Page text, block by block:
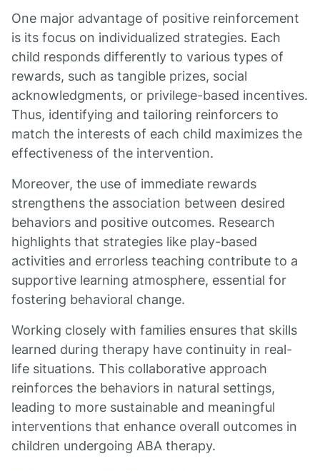
One major advantage of positive reinforcement
is its focus on individualized strategies. Each
child responds differently to various types of
rewards, such as tangible prizes, social
acknowledgments, or privilege-based incentives.
Thus, identifying and tailoring reinforcers to
match the interests of each child maximizes the
effectiveness of the intervention.
Moreover, the use of immediate rewards
strengthens the association between desired
behaviors and positive outcomes. Research
highlights that strategies like play-based
activities and errorless teaching contribute to a
supportive learning atmosphere, essential for
fostering behavioral change.
Working closely with families ensures that skills
learned during therapy have continuity in real-
life situations. This collaborative approach
reinforces the behaviors in natural settings,
leading to more sustainable and meaningful
interventions that enhance overall outcomes in
children undergoing ABA therapy.